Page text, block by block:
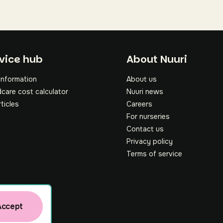
hub
cost calculator
About Nuuri
About us
Nuuri news
Careers
For nurseries
Contact us
Privacy policy
Terms of service